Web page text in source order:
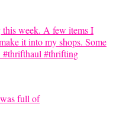
full of